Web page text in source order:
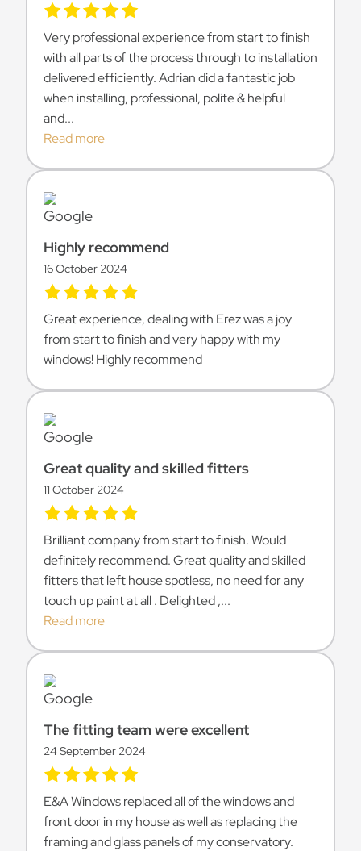
Very professional experience from start to finish
with all parts of the process through to installation
delivered efficiently. Adrian did a fantastic job
when installing, professional, polite & helpful
and...
Read more
Highly recommend
16 October 2024
Great experience, dealing with Erez was a joy
from start to finish and very happy with my
windows! Highly recommend
Great quality and skilled fitters
11 October 2024
Brilliant company from start to finish. Would
definitely recommend. Great quality and skilled
fitters that left house spotless, no need for any
touch up paint at all . Delighted ,...
Read more
The fitting team were excellent
24 September 2024
E&A Windows replaced all of the windows and
front door in my house as well as replacing the
framing and glass panels of my conservatory.